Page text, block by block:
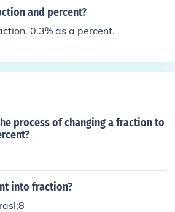
and percent?
0.3% as a percent.
process of changing a fraction to
into fraction?